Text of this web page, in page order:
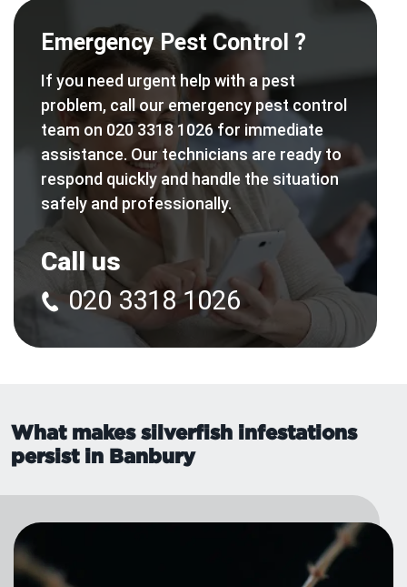
Emergency Pest Control ?
If you need urgent help with a pest
problem, call our emergency pest control
team on 020 3318 1026 for immediate
assistance. Our technicians are ready to
respond quickly and handle the situation
safely and professionally.
Call us
020 3318 1026
What makes silverfish infestations
persist in Banbury